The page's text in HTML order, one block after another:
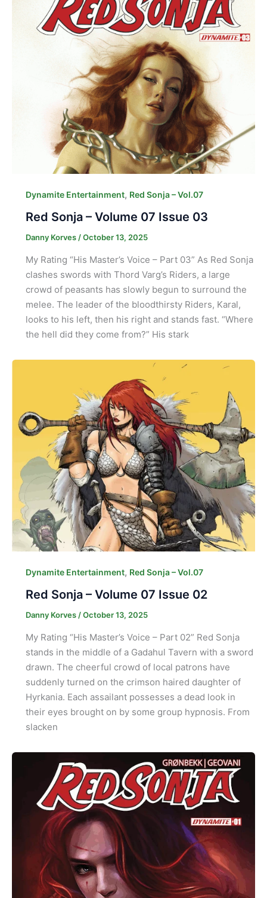
Dynamite Entertainment, Red Sonja – Vol.07
Red Sonja – Volume 07 Issue 03
Danny Korves/October 13, 2025
My Rating “His Master’s Voice – Part 03” As Red Sonja
clashes swords with Thord Varg’s Riders, a large
crowd of peasants has slowly begun to surround the
melee. The leader of the bloodthirsty Riders, Karal,
looks to his left, then his right and stands fast. “Where
the hell did they come from?” His stark
Dynamite Entertainment, Red Sonja – Vol.07
Red Sonja – Volume 07 Issue 02
Danny Korves /October 13, 2025
My Rating “His Master’s Voice – Part 02” Red Sonja
stands in the middle of a Gadahul Tavern with a sword
drawn. The cheerful crowd of local patrons have
suddenly turned on the crimson haired daughter of
Hyrkania. Each assailant possesses a dead look in
their eyes brought on by some group hypnosis. From
slacken